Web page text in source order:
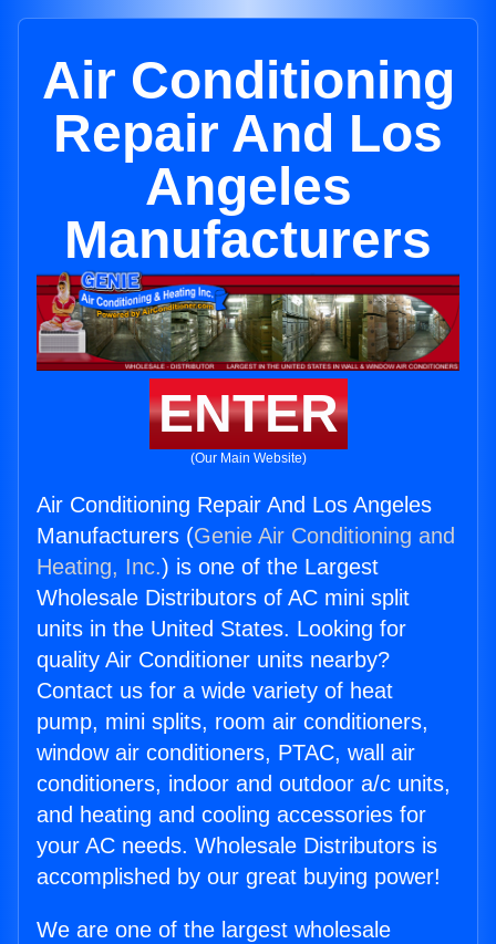
Air Conditioning
Repair And Los
Angeles
Manufacturers
ENTER
(Our Main Website)
Air Conditioning Repair And Los Angeles
Manufacturers (Genie Air Conditioning and
Heating, Inc.) is one of the Largest
Wholesale Distributors of AC mini split
units in the United States. Looking for
quality Air Conditioner units nearby?
Contact us for a wide variety of heat
pump, mini splits, room air conditioners,
window air conditioners, PTAC, wall air
conditioners, indoor and outdoor a/c units,
and heating and cooling accessories for
your AC needs. Wholesale Distributors is
accomplished by our great buying power!
We are one of the largest wholesale